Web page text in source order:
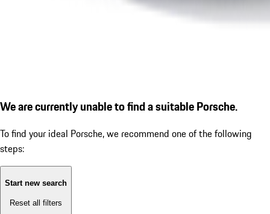
We are currently unable to find a suitable Porsche.
To find your ideal Porsche, we recommend one of the following
steps:
Start new search
Reset all filters